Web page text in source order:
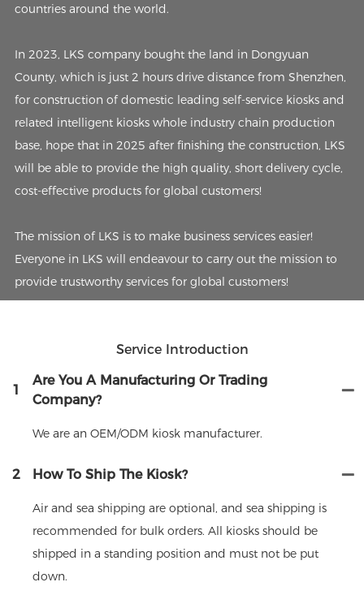
countries around the world.
In 2023, LKS company bought the land in Dongyuan
County, which is just 2 hours drive distance from Shenzhen,
for construction of domestic leading self-service kiosks and
related intelligent kiosks whole industry chain production
base, hope that in 2025 after finishing the construction, LKS
will be able to provide the high quality, short delivery cycle,
cost-effective products for global customers!
The mission of LKS is to make business services easier!
Everyone in LKS will endeavour to carry out the mission to
provide trustworthy services for global customers!
Service Introduction
1
Are You A Manufacturing Or Trading
Company?
We are an OEM/ODM kiosk manufacturer.
2 How To Ship The Kiosk?
Air and sea shipping are optional, and sea shipping is
recommended for bulk orders. All kiosks should be
shipped in a standing position and must not be put
down.